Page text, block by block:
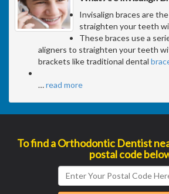
Invisalign braces are
straighten your teeth
These braces use a
aligners to straighten your teeth
brackets like traditional dental
…read more
To find a Orthodontic Dentist
postal code